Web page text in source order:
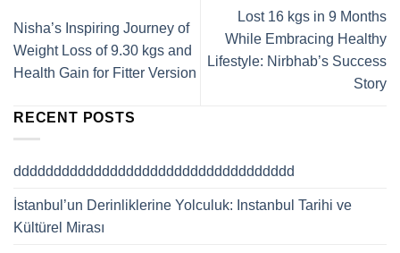
Nisha’s Inspiring Journey of
Weight Loss of 9.30 kgs and
Health Gain for Fitter Version
Lost 16 kgs in 9 Months
While Embracing Healthy
Lifestyle: Nirbhab’s Success
Story
RECENT POSTS
ddddddddddddddddddddddddddddddddddd
İstanbul’un Derinliklerine Yolculuk: Instanbul Tarihi ve
Kültürel Mirası